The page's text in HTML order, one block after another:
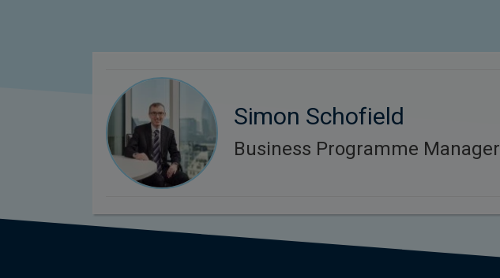
Simon Schofield
Business Programme Manager